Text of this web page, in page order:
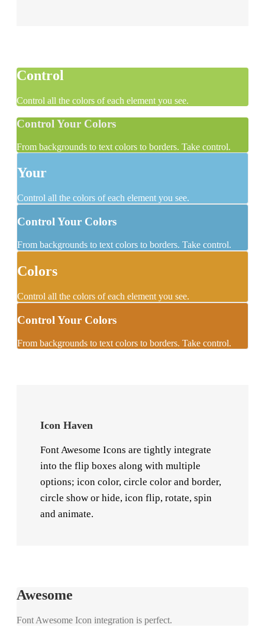
Control
Control all the colors of each element you see.
Control Your Colors
From backgrounds to text colors to borders. Take control.
Your
Control all the colors of each element you see.
Control Your Colors
From backgrounds to text colors to borders. Take control.
Colors
Control all the colors of each element you see.
Control Your Colors
From backgrounds to text colors to borders. Take control.
Icon Haven
Font Awesome Icons are tightly integrate
into the flip boxes along with multiple
options; icon color, circle color and border,
circle show or hide, icon flip, rotate, spin
and animate.
Awesome
Font Awesome Icon integration is perfect.